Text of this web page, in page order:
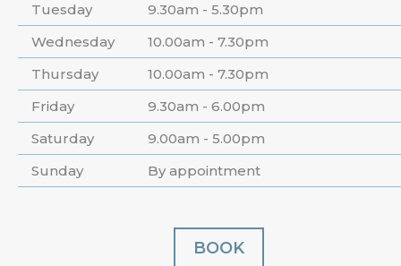
Tuesday
9.30am - 5.30pm
Wednesday
10.00am - 7.30pm
Thursday
10.00am - 7.30pm
Friday
9.30am - 6.00pm
Saturday
9.00am - 5.00pm
Sunday
By appointment
BOOK